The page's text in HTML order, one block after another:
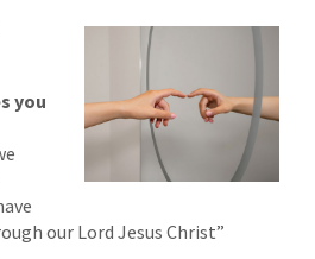
you
our Lord Jesus Christ”